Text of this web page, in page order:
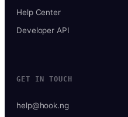
Help Center
Developer API
GET IN TOUCH
help@hook.ng